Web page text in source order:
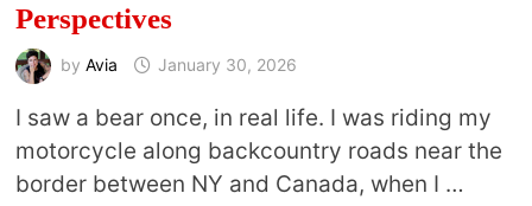
Perspectives
by Avia January 30, 2026
I saw a bear once, in real life. I was riding my
motorcycle along backcountry roads near the
border between NY and Canada, when I …